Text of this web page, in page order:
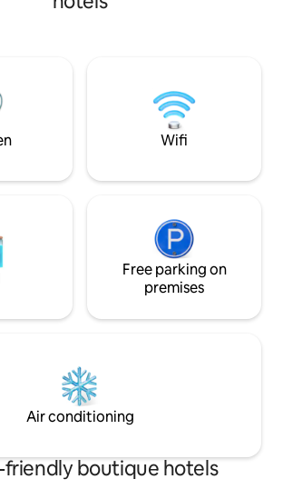
Wifi
Free parking on
premises
Air conditioning
friendly boutique hotels